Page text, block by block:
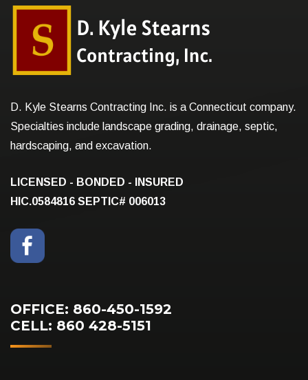
D. Kyle Stearns Contracting Inc. is a Connecticut company.
Specialties include landscape grading, drainage, septic,
hardscaping, and excavation.
LICENSED - BONDED - INSURED
HIC.0584816 SEPTIC# 006013
OFFICE: 860-450-1592
CELL: 860 428-5151